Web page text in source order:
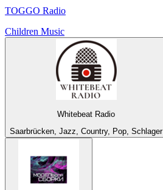
TOGGO Radio
Children Music
Whitebeat Radio
Saarbrücken, Jazz, Country, Pop, Schlager